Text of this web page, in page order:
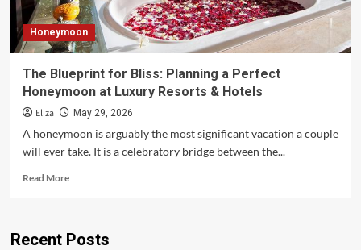
Honeymoon
The Blueprint for Bliss: Planning a Perfect
Honeymoon at Luxury Resorts & Hotels
Eliza May 29, 2026
A honeymoon is arguably the most significant vacation a couple
will ever take. It is a celebratory bridge between the...
Read MoreRead
Blueprint
Recent Posts